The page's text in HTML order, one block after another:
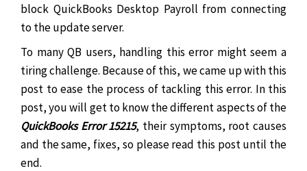
block QuickBooks Desktop Payroll from connecting
to the update server.
To many QB users, handling this error might seem a
tiring challenge. Because of this, we came up with this
post to ease the process of tackling this error. In this
post, you will get to know the different aspects of the
QuickBooks Error 15215, their symptoms, root causes
and the same, fixes, so please read this post until the
end.